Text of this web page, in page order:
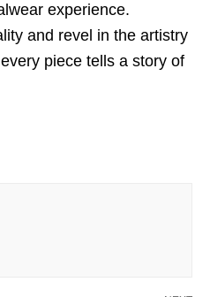
experience.
and revel in the artistry
piece tells a story of